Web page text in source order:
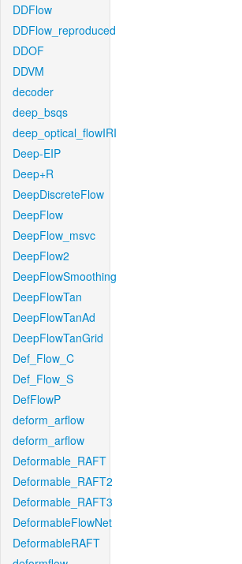
DDFlow
DDFlow_reproduced
DDOF
DDVM
decoder
deep_bsqs
deep_optical_flowIRI
Deep-EIP
Deep+R
DeepDiscreteFlow
DeepFlow
DeepFlow_msvc
DeepFlow2
DeepFlowSmoothing
DeepFlowTan
DeepFlowTanAd
DeepFlowTanGrid
Def_Flow_C
Def_Flow_S
DefFlowP
deform_arflow
deform_arflow
Deformable_RAFT
Deformable_RAFT2
Deformable_RAFT3
DeformableFlowNet
DeformableRAFT